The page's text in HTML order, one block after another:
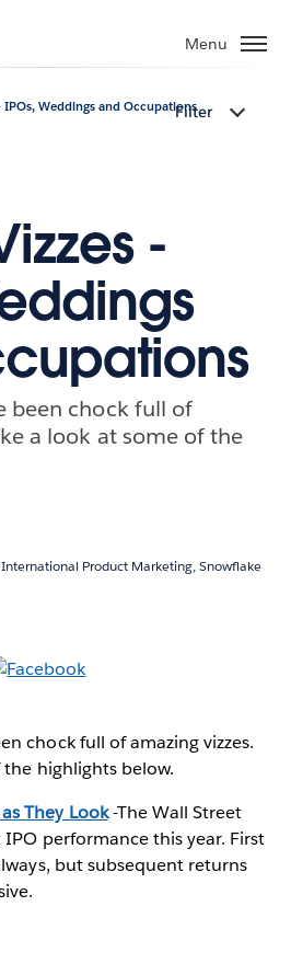
Menu
IPOs, Weddings and Occupations
Filter
-
been chock full of
a look at some of the
Product Marketing, Snowflake
chock full of amazing vizzes.
the highlights below.
They Look-The Wall Street
performance this year. First
but subsequent returns